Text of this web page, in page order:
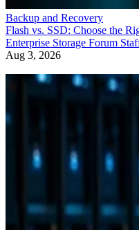
Backup and Recovery
Flash vs. SSD: Choose the
Enterprise Storage Forum
Aug 3, 2026